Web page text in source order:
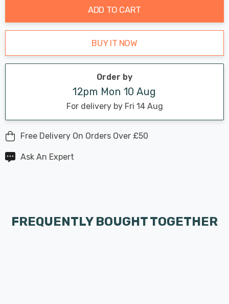
ADD TO CART
BUY IT NOW
Order by
12pm Mon 10 Aug
For delivery by Fri 14 Aug
Free Delivery On Orders Over £50
Ask An Expert
FREQUENTLY BOUGHT TOGETHER